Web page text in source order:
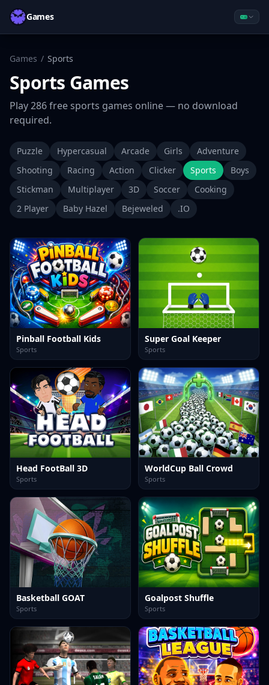
Games
Games / Sports
Sports Games
Play286free sports games online — no download
required.
Puzzle Hypercasual Arcade Girls
Adventure
Shooting
Racing Action Clicker Sports
Boys
Stickman
Multiplayer 3D Soccer
Cooking
2 Player
Baby Hazel Bejeweled .IO
Pinball Football Kids
Sports
Super Goal Keeper
Sports
Head FootBall 3D
Sports
WorldCup Ball Crowd
Sports
Basketball GOAT
Sports
Goalpost Shuffle
Sports